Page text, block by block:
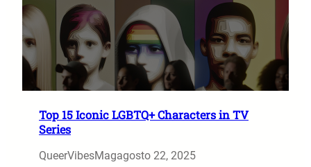
Top 15 Iconic LGBTQ+ Characters in TV
Series
QueerVibesMagagosto 22, 2025